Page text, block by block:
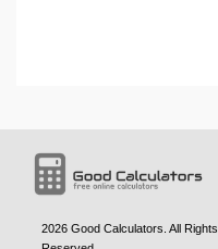
2026 Good Calculators . All Rights